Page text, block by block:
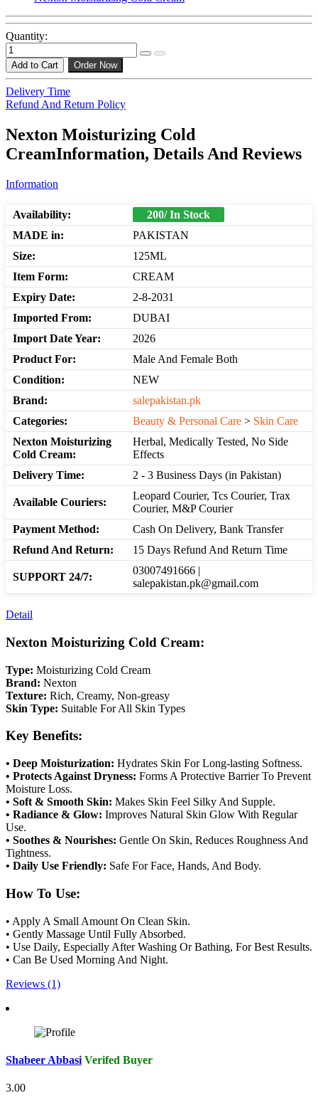
Quantity:
Add to Cart Order Now
Delivery Time
Refund And Return Policy
Nexton Moisturizing Cold
CreamInformation, Details And Reviews
Information
Availability:
200/ In Stock
MADE in:
PAKISTAN
Size:
125ML
Item Form:
CREAM
Expiry Date:
2-8-2031
Imported From:
DUBAI
Import Date Year:
2026
Product For:
Male And Female Both
Condition:
NEW
Brand:
salepakistan.pk
Categories:
Beauty & Personal Care > Skin Care
Nexton Moisturizing
Cold Cream:
Herbal, Medically Tested, No Side
Effects
Delivery Time:
2 - 3 Business Days (in Pakistan)
Available Couriers:
Leopard Courier, Tcs Courier, Trax
Courier, M&P Courier
Payment Method:
Cash On Delivery, Bank Transfer
Refund And Return:
15 Days Refund And Return Time
SUPPORT 24/7:
03007491666 |
salepakistan.pk@gmail.com
Detail
Nexton Moisturizing Cold Cream:
Type: Moisturizing Cold Cream
Brand: Nexton
Texture: Rich, Creamy, Non-greasy
Skin Type: Suitable For All Skin Types
Key Benefits:
• Deep Moisturization: Hydrates Skin For Long-lasting Softness.
• Protects Against Dryness: Forms A Protective Barrier To Prevent
Moisture Loss.
• Soft & Smooth Skin: Makes Skin Feel Silky And Supple.
• Radiance & Glow: Improves Natural Skin Glow With Regular
Use.
• Soothes & Nourishes: Gentle On Skin, Reduces Roughness And
Tightness.
• Daily Use Friendly: Safe For Face, Hands, And Body.
How To Use:
• Apply A Small Amount On Clean Skin.
• Gently Massage Until Fully Absorbed.
• Use Daily, Especially After Washing Or Bathing, For Best Results.
• Can Be Used Morning And Night.
Reviews (1)
Shabeer Abbasi Verifed Buyer
3.00